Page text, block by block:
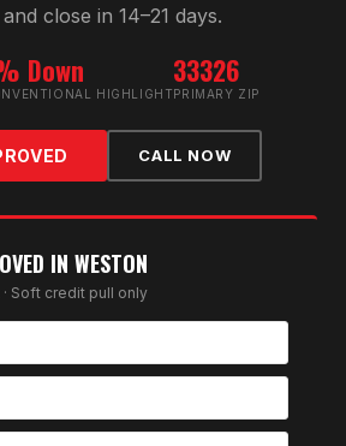
close in 14–21 days.
Down
HIGHLIGHT
33326
PRIMARY ZIP
CALL NOW
IN WESTON
Soft credit pull only